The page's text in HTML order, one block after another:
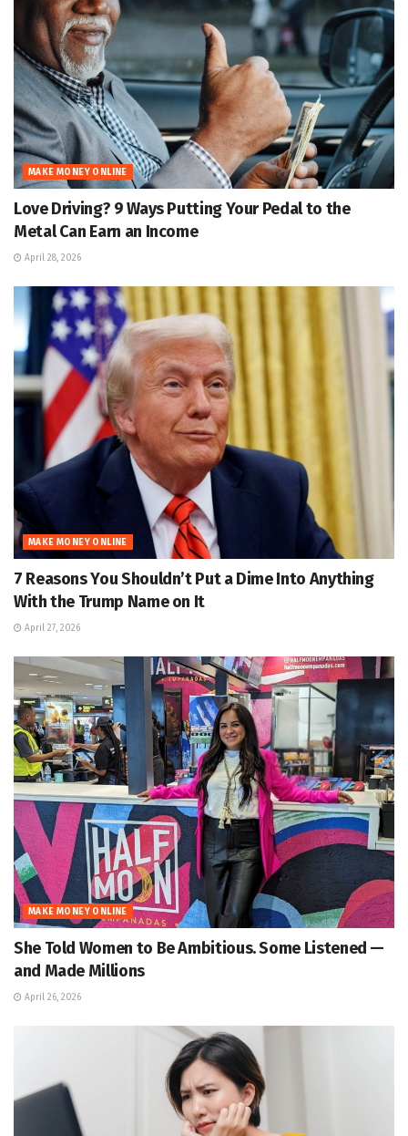
MAKE MONEY ONLINE
Love Driving? 9 Ways Putting Your Pedal to the
Metal Can Earn an Income
April 28, 2026
MAKE MONEY ONLINE
7 Reasons You Shouldn’t Put a Dime Into Anything
With the Trump Name on It
April 27, 2026
MAKE MONEY ONLINE
She Told Women to Be Ambitious. Some Listened —
and Made Millions
April 26, 2026